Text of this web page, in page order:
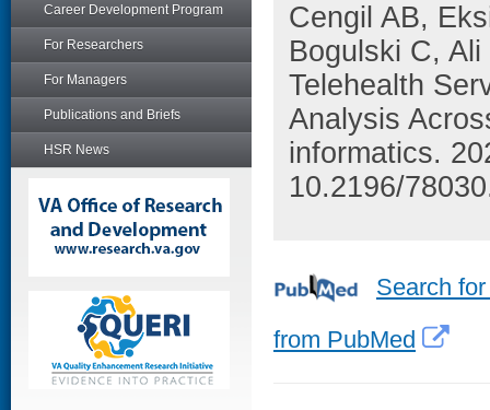
Career Development Program
For Researchers
For Managers
Publications and Briefs
HSR News
Cengil AB,
Bogulski C,
Telehealth
Analysis
informatics.
10.2196/
Search
from PubMed